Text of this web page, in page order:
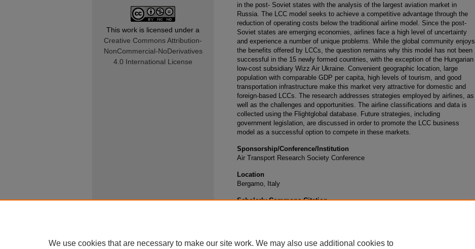
in the post- Soviet states with the analysis of the largest aviation market in
Russia. The LCC model seeks to achieve a competitive advantage through the
reduction of operating costs below the traditional airline model. Since the post-
Soviet states are emerging economies, airlines face a high level of uncertainty
and experience a number of unique problems. While the global community enjoys
the benefits offered by LCCs, the question remains why this model has not been
successful in the 15 newly formed countries, with the exception of the Hungarian
low-cost subsidiary Wizz Air Ukraine. Convenient geographic location, large
population with comparable GDP per capita, high levels of tourism, and good
transportation infrastructure make this market very attractive for domestic and
foreign-based LCCs. The research addresses strategies employed by airlines, as
well as the challenges and opportunities. The airline classifications and data is
collected using the Flightglobal database. Future strategies, including
government legislation, are discussed in order to promote the LCC business
model as a successful option to compete in these markets.
Sponsorship/Conference/Institution
Air Transport Research Society Conference
Location
Bergamo, Italy
Scholarly Commons Citation
This work is licensed under a
Creative Commons Attribution-
NonCommercial-NoDerivatives
4.0 International License
We use cookies that are necessary to make our site work. We may also use additional cookies to